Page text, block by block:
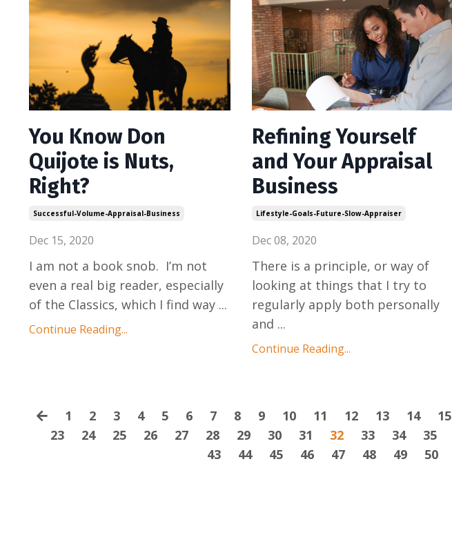
You Know Don
Quijote is Nuts,
Right?
Successful-Volume-Appraisal-Business
Dec 15, 2020
I am not a book snob. I’m not
even a real big reader, especially
of the Classics, which I find way ...
Continue Reading...
Refining Yourself
and Your Appraisal
Business
Lifestyle-Goals-Future-Slow-Appraiser
Dec 08, 2020
There is a principle, or way of
looking at things that I try to
regularly apply both personally
and ...
Continue Reading...
1 2 3 4 5 6 7 8 9 10 11 12 13 14 15
23
24 25 26 27 28 29 30 31 32 33 34 35
43
44 45 46 47 48 49 50